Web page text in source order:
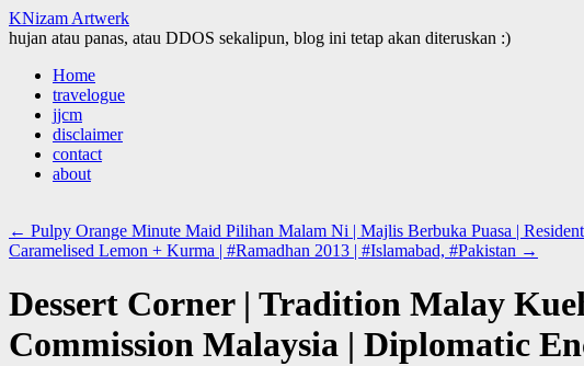
KNizam Artwerk
hujan atau panas, atau DDOS sekalipun, blog ini tetap akan diteruskan :)
Skip
content
Home
travelogue
jjcm
disclaimer
contact
about
← Pulpy Orange Minute Maid Pilihan Malam Ni | Majlis Berbuka Puasa |
Caramelised Lemon + Kurma | #Ramadhan 2013 | #Islamabad, #Pakistan →
Dessert Corner | Tradition Malay
Commission Malaysia | Diplomatic